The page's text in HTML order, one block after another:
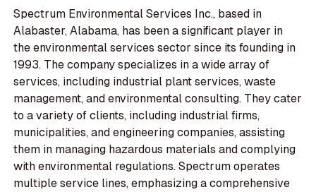
Spectrum Environmental Services Inc., based in
Alabaster, Alabama, has been a significant player in
the environmental services sector since its founding in
1993. The company specializes in a wide array of
services, including industrial plant services, waste
management, and environmental consulting. They cater
to a variety of clients, including industrial firms,
municipalities, and engineering companies, assisting
them in managing hazardous materials and complying
with environmental regulations. Spectrum operates
multiple service lines, emphasizing a comprehensive